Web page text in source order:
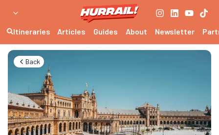
Itineraries Articles Guides About Newsletter
Back